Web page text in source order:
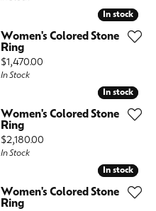
In stock
In stock
Women's Colored Stone
Ring
Price:
$1,470.00
In Stock
In stock
In stock
Women's Colored Stone
Ring
Price:
$2,180.00
In Stock
In stock
In stock
Women's Colored Stone
Ring